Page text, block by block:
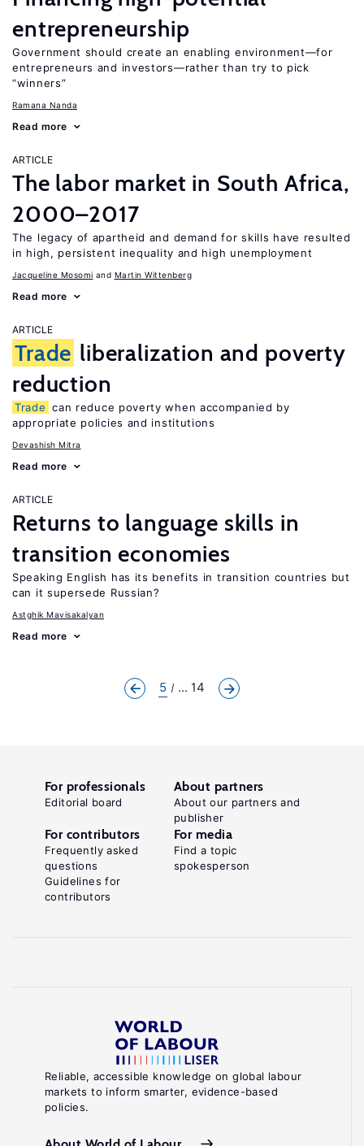
entrepreneurship
Government should create an enabling environment—for
entrepreneurs and investors—rather than try to pick
“winners”
Ramana Nanda
Read more
ARTICLE
The labor market in South Africa,
2000–2017
The legacy of apartheid and demand for skills have resulted
in high, persistent inequality and high unemployment
Jacqueline Mosomi Martin Wittenberg
Read more
ARTICLE
Trade liberalization and poverty
reduction
Trade can reduce poverty when accompanied by
appropriate policies and institutions
Devashish Mitra
Read more
ARTICLE
Returns to language skills in
transition economies
Speaking English has its benefits in transition countries but
can it supersede Russian?
Astghik Mavisakalyan
Read more
5 ... 14
Reliable, accessible knowledge on global labour
markets to inform smarter, evidence-based
policies.
For professionals
Editorial board
About partners
About our partners and
publisher
For contributors
Frequently asked
questions
Guidelines for
contributors
For media
Find a topic
spokesperson